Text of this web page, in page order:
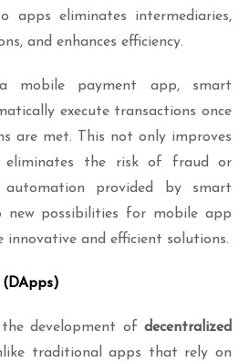
apps eliminates intermediaries,
and enhances efficiency.
mobile payment app, smart
execute transactions once
are met. This not only improves
eliminates the risk of fraud or
automation provided by smart
new possibilities for mobile app
innovative and efficient solutions.
(DApps)
the development ofdecentralized
traditional apps that rely on